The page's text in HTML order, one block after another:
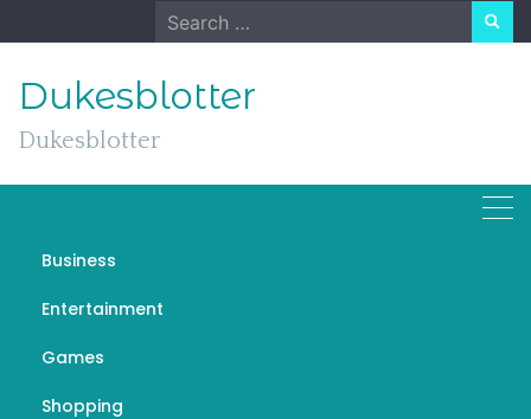
to
Search
for:
Dukesblotter
Dukesblotter
Business
Entertainment
Games
Shopping
Central Banks, Financial
System and the Creation
of Money (and Deficit)